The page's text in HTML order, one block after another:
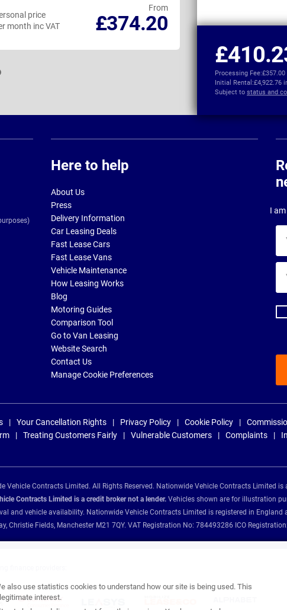
also use statistics cookies to understand how our site is being used. This
interest.
Processing Fee:£357.00
Initial Rental:£4,922.76
Subject to status and
From
£374.20
price
month inc VAT
per month inc VAT
Here to help
About Us
Press
Delivery Information
Car Leasing Deals
Fast Lease Cars
Fast Lease Vans
Vehicle Maintenance
How Leasing Works
Blog
Motoring Guides
Comparison Tool
Go to Van Leasing
Website Search
Contact Us
Manage Cookie Preferences
I
Your Cancellation Rights Privacy Policy Cookie Policy
Treating Customers Fairly Vulnerable Customers Complaints
Vehicle Contracts Limited. All Rights Reserved. Nationwide Vehicle Contracts Limited
Contracts Limited is a credit broker not a lender. Vehicles shown are for illustration
and vehicle availability. Nationwide Vehicle Contracts Limited is registered in England
Christie Fields, Manchester M21 7QY. VAT Registration No: 784493286 ICO
finance providers: